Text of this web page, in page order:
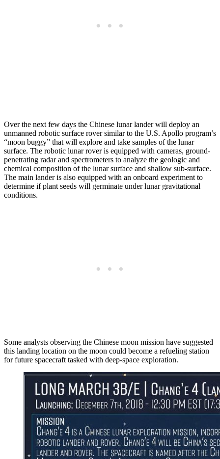
Over the next few days the Chinese lunar lander will deploy an
unmanned robotic surface rover similar to the U.S. Apollo program’s
“moon buggy” that will explore and take samples of the lunar
surface. The robotic lunar rover is equipped with cameras, ground-
penetrating radar and spectrometers to analyze the geologic and
chemical composition of the lunar surface and shallow sub-surface.
The main lander is also equipped with an onboard experiment to
determine if plant seeds will germinate under lunar gravitational
conditions.
Some analysts observing the Chinese moon mission have suggested
this landing location on the moon could become a refueling station
for future spacecraft tasked with deep-space exploration.